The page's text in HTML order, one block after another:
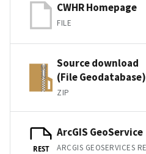
CWHR Homepage
FILE
Source download
(File Geodatabase)
ZIP
REST
ArcGIS GeoService